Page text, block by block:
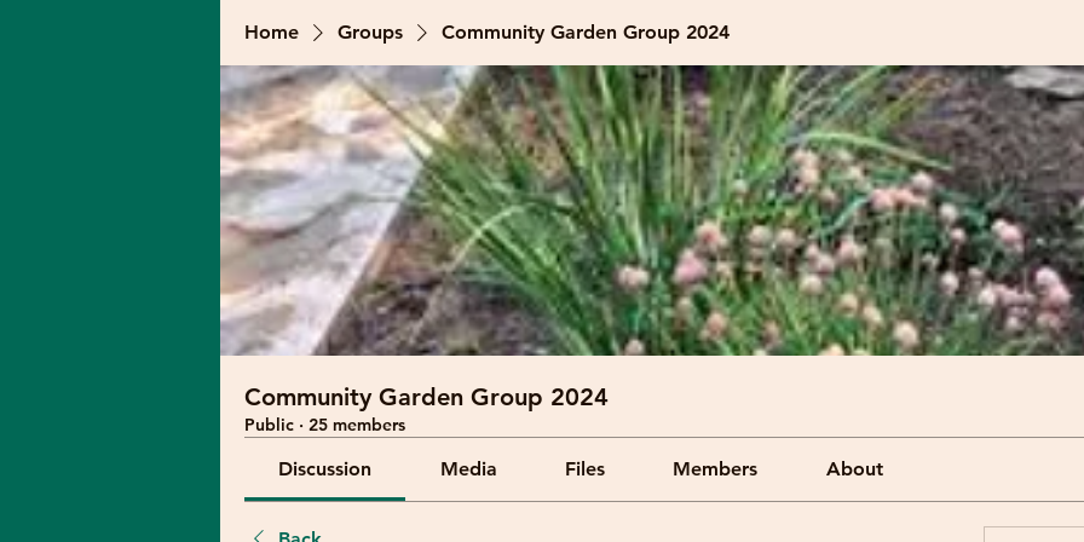
Home Groups Community Garden Group 2024
Community Garden Group 2024
Public · 25 members
Discussion Media Files Members About